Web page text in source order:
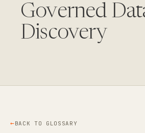
Governed
Discovery
BACK TO GLOSSARY